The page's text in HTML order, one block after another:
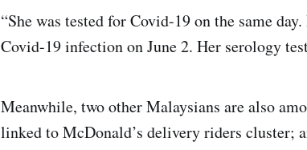
“She was tested for Covid-19 on the same
Covid-19 infection on June 2. Her serology
Meanwhile, two other Malaysians are also
linked to McDonald’s delivery riders cluster;